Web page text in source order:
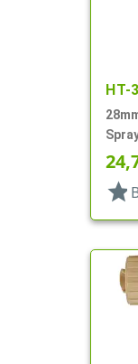
HT-
Bent
star